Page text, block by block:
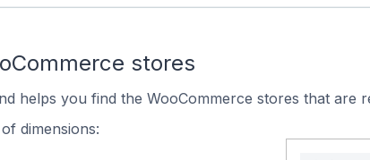
stores
helps you find the WooCommerce stores that are
dimensions: